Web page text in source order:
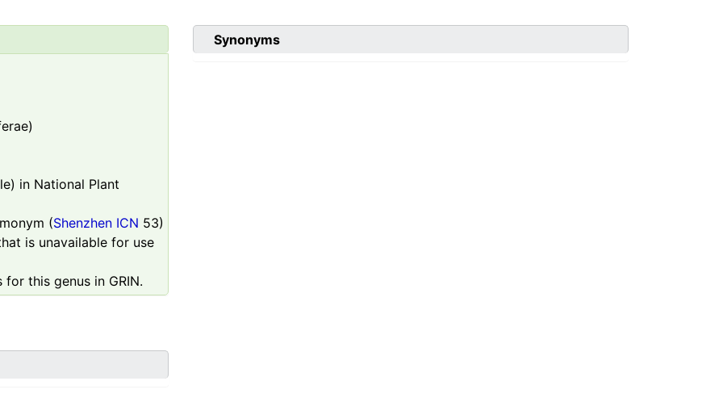
in National Plant
(Shenzhen ICN 53)
is unavailable for use
this genus in GRIN.
Synonyms